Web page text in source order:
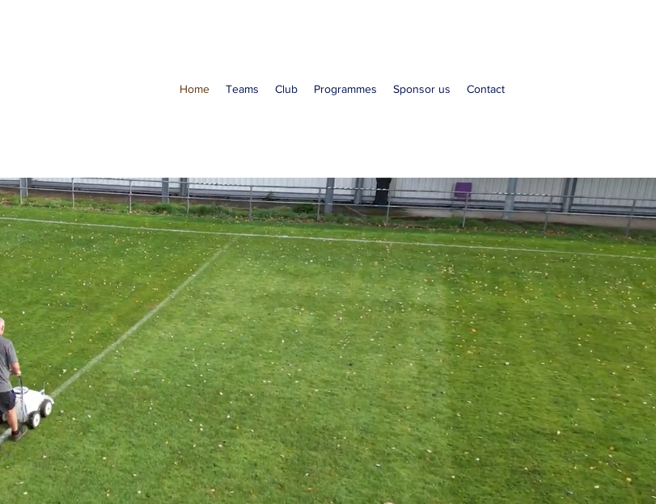
Home Teams Club Programmes Sponsor us Contact